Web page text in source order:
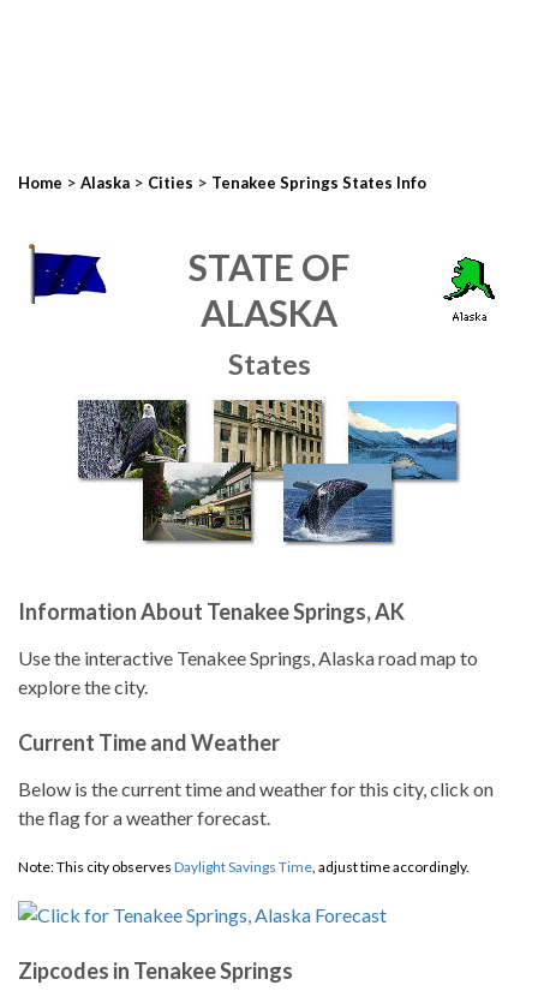
Home > Alaska > Cities > Tenakee Springs States Info
STATE OF
ALASKA
States
Information About Tenakee Springs, AK
Use the interactive Tenakee Springs, Alaska road map to
explore the city.
Current Time and Weather
Below is the current time and weather for this city, click on
the flag for a weather forecast.
Note: This city observes Daylight Savings Time, adjust time accordingly.
Zipcodes in Tenakee Springs